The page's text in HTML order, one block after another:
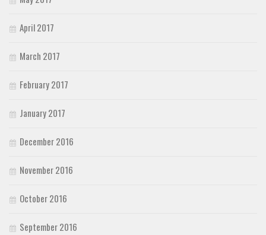
April 2017
March 2017
February 2017
January 2017
December 2016
November 2016
October 2016
September 2016